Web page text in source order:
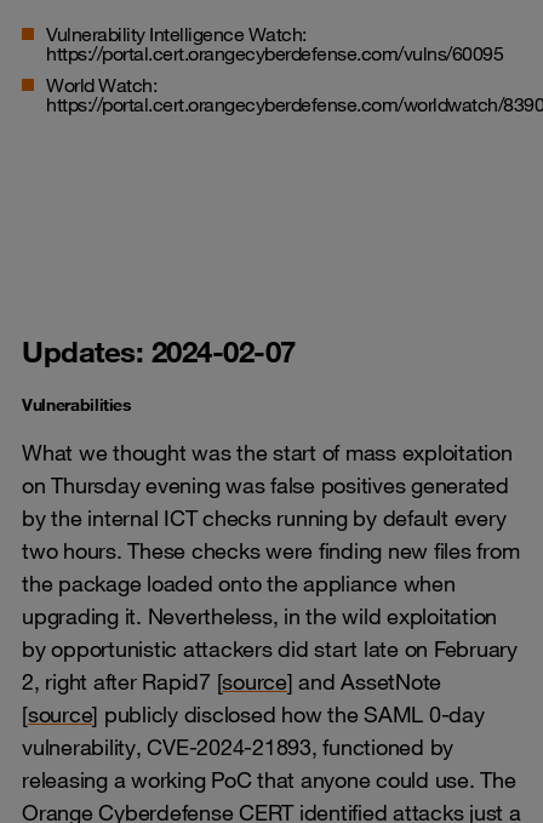
Vulnerability Intelligence Watch:
https://portal.cert.orangecyberdefense.com/vulns/60095
World Watch:
https://portal.cert.orangecyberdefense.com/worldwatch/
Updates: 2024-02-07
Vulnerabilities
What we thought was the start of mass exploitation
on Thursday evening was false positives generated
by the internal ICT checks running by default every
two hours. These checks were finding new files from
the package loaded onto the appliance when
upgrading it. Nevertheless, in the wild exploitation
by opportunistic attackers did start late on February
2, right after Rapid7 [source] and AssetNote
[source] publicly disclosed how the SAML 0-day
vulnerability, CVE-2024-21893, functioned by
releasing a working PoC that anyone could use. The
Orange Cyberdefense CERT identified attacks just a